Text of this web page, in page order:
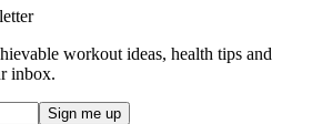
workout ideas, health tips and
inbox.